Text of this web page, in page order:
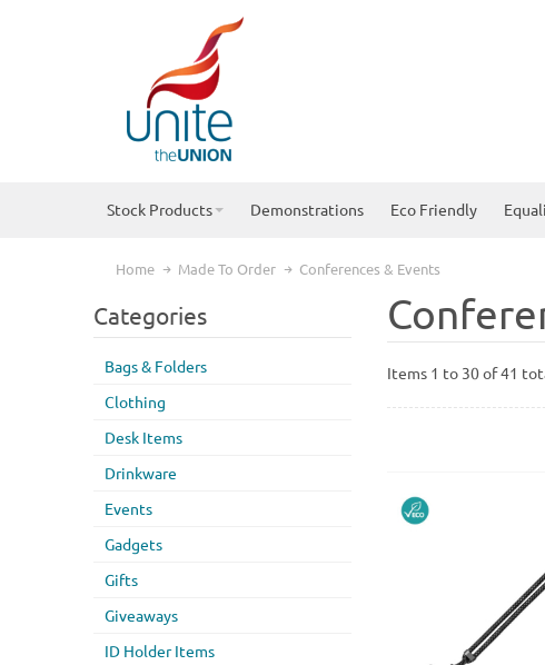
Stock Products Demonstrations Eco Friendly
Home Made To Order Conferences & Events
Items 1 to 30 of 41
Categories
Bags & Folders
Clothing
Desk Items
Drinkware
Events
Gadgets
Gifts
Giveaways
ID Holder Items